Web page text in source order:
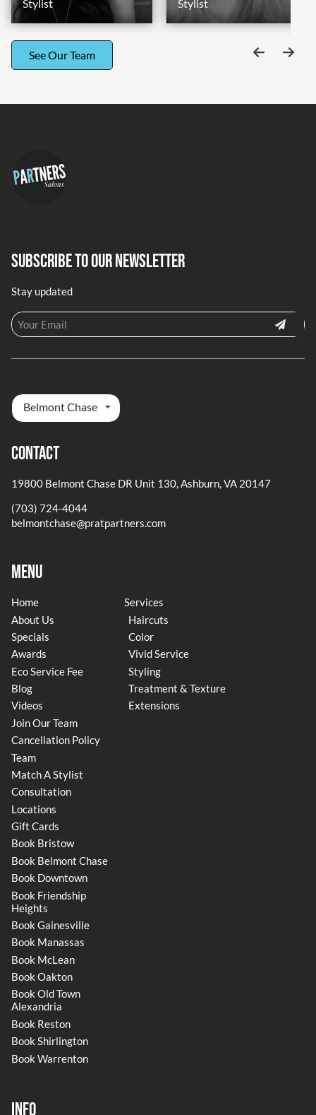
Stylist Stylist
See Our Team
Subscribe To Our Newsletter
Stay updated
Belmont Chase
Contact
19800 Belmont Chase DR Unit 130,Ashburn, VA 20147
(703) 724-4044
belmontchase@pratpartners.com
Menu
Home
About Us
Specials
Awards
Eco Service Fee
Blog
Videos
Join Our Team
Cancellation Policy
Team
Match A Stylist
Consultation
Locations
Gift Cards
Book Bristow
Book Belmont Chase
Book Downtown
Book Friendship
Heights
Book Gainesville
Book Manassas
Book McLean
Book Oakton
Book Old Town
Alexandria
Book Reston
Book Shirlington
Book Warrenton
Services
Haircuts
Color
Vivid Service
Styling
Treatment & Texture
Extensions